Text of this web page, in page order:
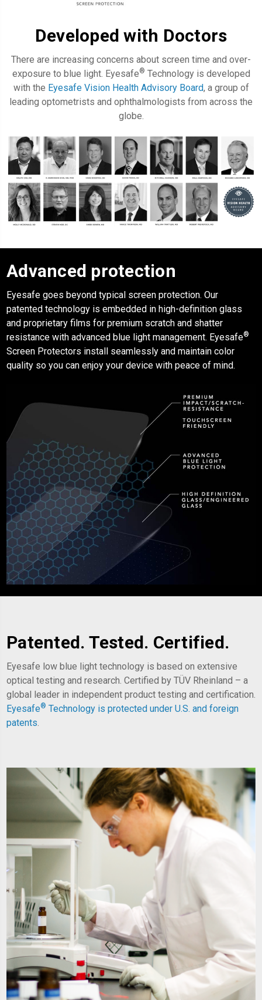
Developed with Doctors
There are increasing concerns about screen time and over-
exposure to blue light. Eyesafe® Technology is developed
with the Eyesafe Vision Health Advisory Board, a group of
leading optometrists and ophthalmologists from across the
globe.
Advanced protection
Eyesafe goes beyond typical screen protection. Our
patented technology is embedded in high-definition glass
and proprietary films for premium scratch and shatter
resistance with advanced blue light management. Eyesafe®
Screen Protectors install seamlessly and maintain color
quality so you can enjoy your device with peace of mind.
Patented. Tested. Certified.
Eyesafe low blue light technology is based on extensive
optical testing and research. Certified by TÜV Rheinland – a
global leader in independent product testing and certification.
Eyesafe® Technology is protected under U.S. and foreign
patents.